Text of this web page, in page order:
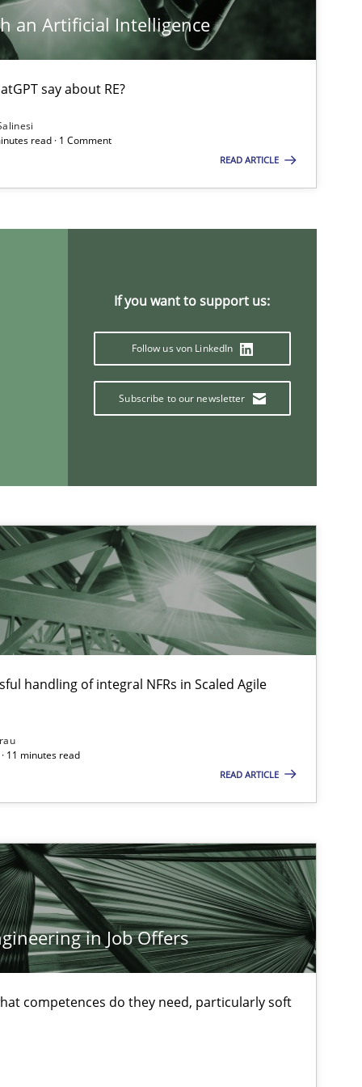
an Artificial Intelligence
say about RE?
read · 1 Comment
READ ARTICLE
If you want to support us:
Follow us von LinkedIn
Subscribe to our newsletter
handling of integral NFRs in Scaled Agile
11 minutes read
READ ARTICLE
in Job Offers
competences do they need, particularly soft
Cross-discipline
Opinions
Practice
Methods Skills
If you want to support us:
Methods Practice
Methods Opinions